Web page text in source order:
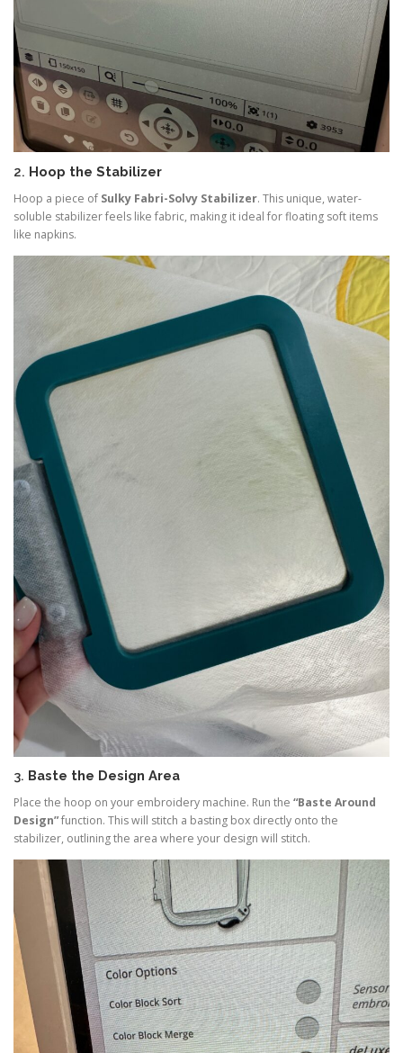
2. Hoop the Stabilizer
Hoop a piece of Sulky Fabri-Solvy Stabilizer. This unique, water-
soluble stabilizer feels like fabric, making it ideal for floating soft items
like napkins.
3. Baste the Design Area
Place the hoop on your embroidery machine. Run the “Baste Around
Design”function. This will stitch a basting box directly onto the
stabilizer, outlining the area where your design will stitch.